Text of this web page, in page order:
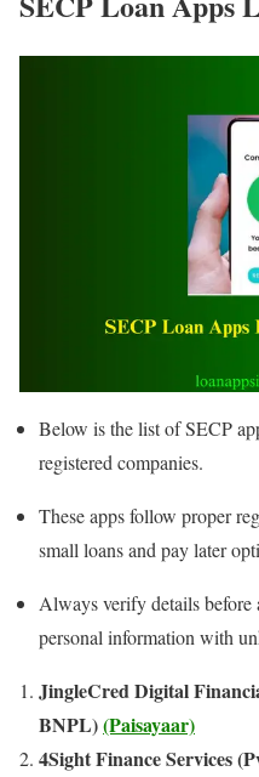
Below is the list of SECP
registered companies.
These apps follow proper
small loans and pay later
Always verify details
personal information with
JingleCred Digital
BNPL)(Paisayaar)
4Sight Finance Services